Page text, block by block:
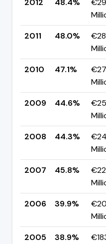
2012 48.4%
2011
48.0%
2010
47.1%
2009
44.6%
2008
44.3%
2007
45.8%
2006
39.9%
2005
38.9%